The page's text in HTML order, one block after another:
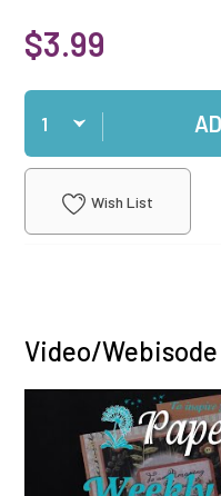
$3.99
Qty
Wish List
Video/Webisode